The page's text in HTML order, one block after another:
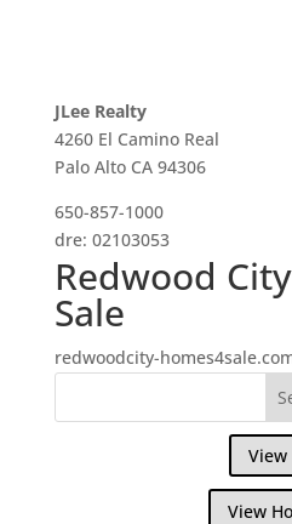
JLee Realty
4260 El Camino Real
Palo Alto CA 94306
650-857-1000
dre: 02103053
Redwood
Sale
redwoodcity-
View
View